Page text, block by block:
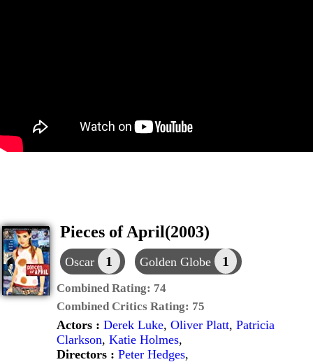
Pieces of April(2003)
Oscar 1 Golden Globe 1
Combined Rating: 74
Combined Critics Rating: 75
Actors : Derek Luke, Oliver Platt, Patricia
Clarkson, Katie Holmes,
Directors : Peter Hedges,